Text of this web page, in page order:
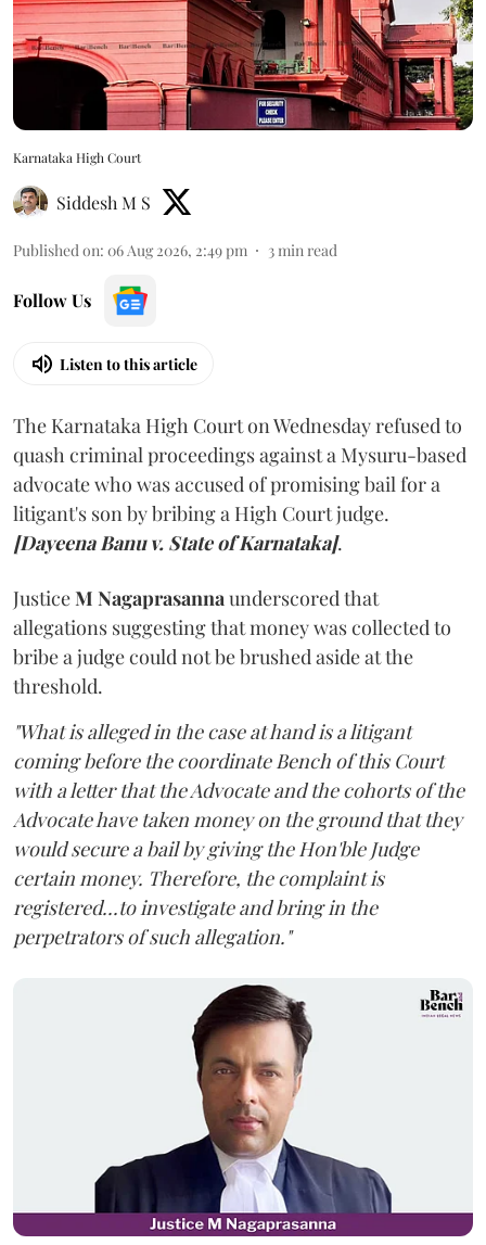
Karnataka High Court
Siddesh M S
Published on: 06 Aug 2026, 2:49 pm 3min read
Follow Us
Listen to this article
The Karnataka High Court on Wednesday refused to
quash criminal proceedings against a Mysuru-based
advocate who was accused of promising bail for a
litigant's son by bribing a High Court judge.
[Dayeena Banu v. State of Karnataka].
JusticeM Nagaprasannaunderscored that
allegations suggesting that money was collected to
bribe a judge could not be brushed aside at the
threshold.
"What is alleged in the case at hand is a litigant
coming before the coordinate Bench of this Court
with a letter that the Advocate and the cohorts of the
Advocate have taken money on the ground that they
would secure a bail by giving the Hon'ble Judge
certain money. Therefore, the complaint is
registered...to investigate and bring in the
perpetrators of such allegation."